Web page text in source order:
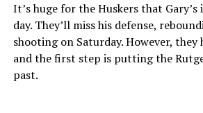
It’s huge for the Huskers that
day. They’ll miss his defense,
shooting on Saturday. However, they
and the first step is putting the
past.